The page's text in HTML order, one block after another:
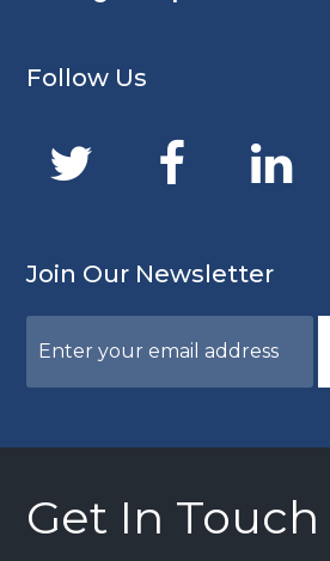
Follow Us
Join Our Newsletter
Get In Touch